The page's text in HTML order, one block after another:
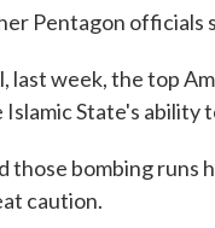
Pentagon officials
last week, the top
Islamic State's ability
those bombing runs
caution.